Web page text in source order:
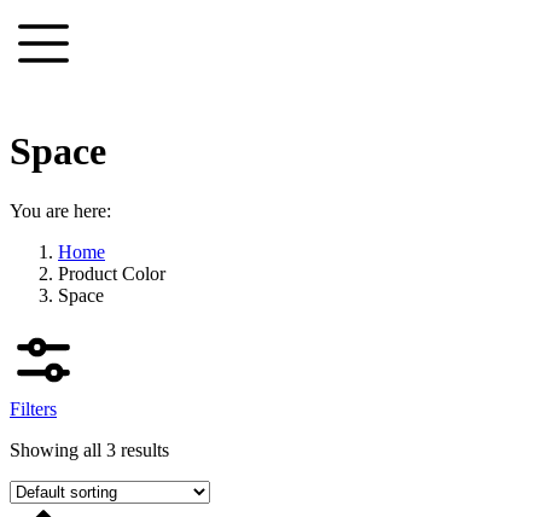
to
content
Space
You are here:
Home
Product Color
Space
Filters
Showing all 3 results